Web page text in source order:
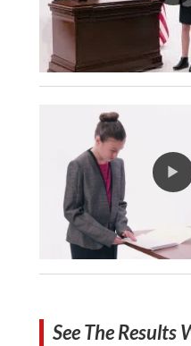
See The Results